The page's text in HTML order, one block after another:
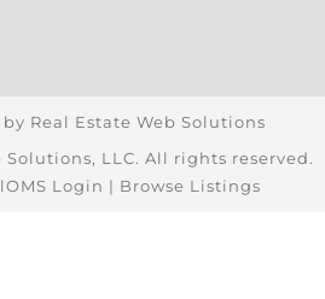
Real Estate Web Solutions
Solutions, LLC. All rights reserved.
Login | Browse Listings